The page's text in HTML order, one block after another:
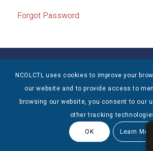
Forgot Password
NCOLCTL uses cookies to improve your
our website and to provide access to
browsing our website, you consent to our
other tracking
OK Learn More